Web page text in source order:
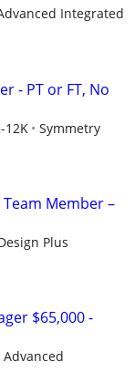
Integrated
- PT or FT, No
12K
Symmetry
Member –
Plus
$65,000 -
Advanced